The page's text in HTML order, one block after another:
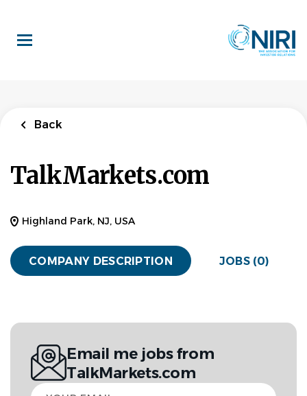
main
content
Back
TalkMarkets.com
Highland Park, NJ, USA
COMPANY DESCRIPTION JOBS (0)
Email me jobs from
TalkMarkets.com
Your